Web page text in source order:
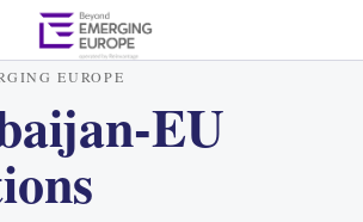
EUROPE
EU